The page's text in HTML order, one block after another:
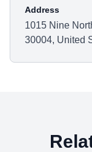
Address
1015 Nine
30004, United